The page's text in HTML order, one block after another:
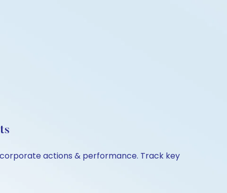
actions & performance. Track key